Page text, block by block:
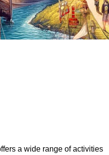
a wide range of activities